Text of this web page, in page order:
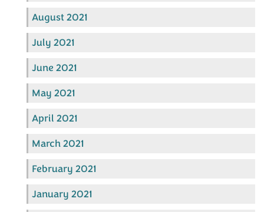
August 2021
July 2021
June 2021
May 2021
April 2021
March 2021
February 2021
January 2021